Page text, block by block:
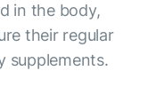
in the body,
their regular
supplements.